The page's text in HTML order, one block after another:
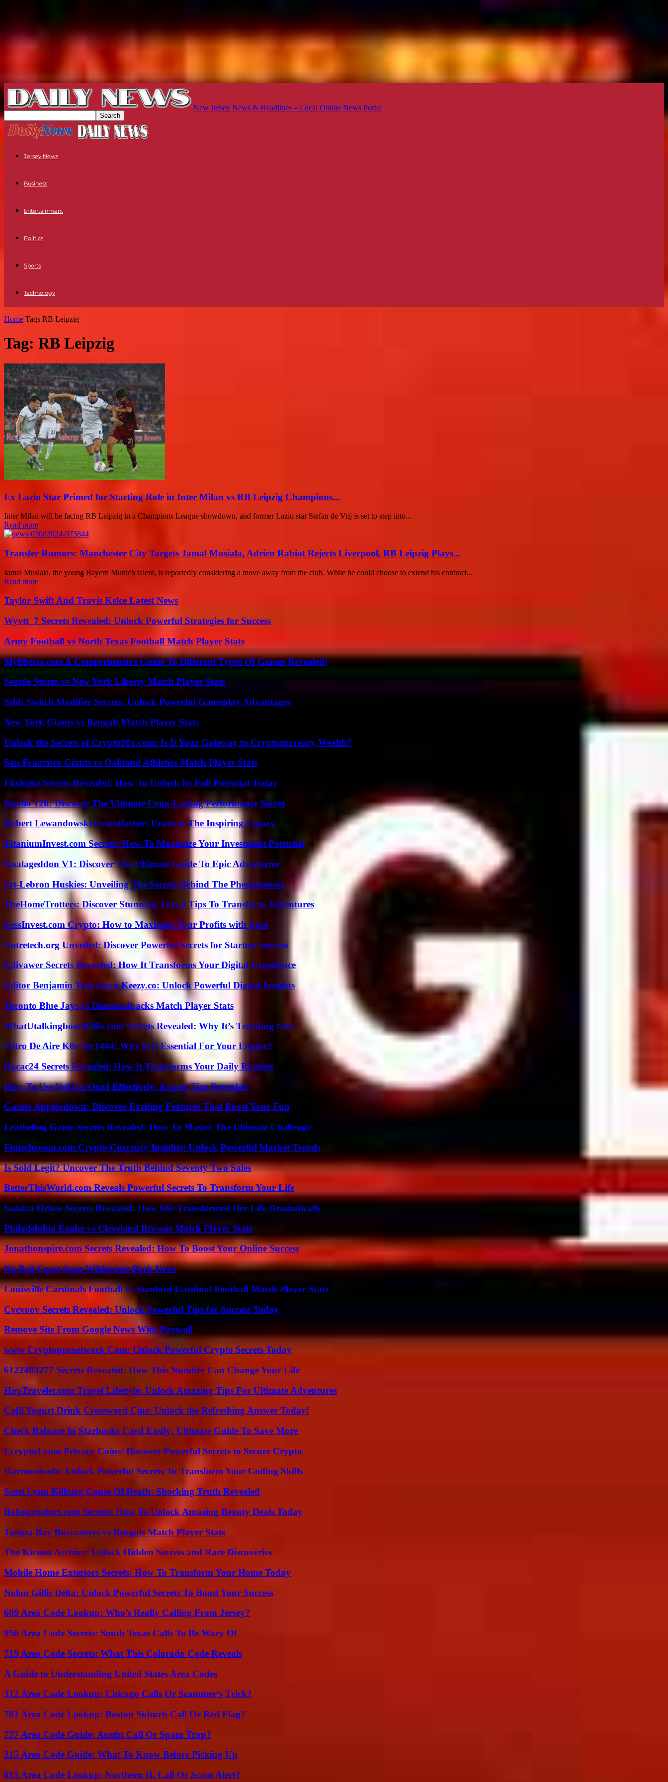
New Jersey News & Headlines – Local Online News Portal
Jersey News
Business
Entertainment
Politics
Sports
Technology
Home Tags RB Leipzig
Tag: RB Leipzig
Ex Lazio Star Primed for Starting Role in Inter Milan vs RB Leipzig Champions...
Inter Milan will be facing RB Leipzig in a Champions League showdown, and former Lazio star Stefan de Vrij is set to step into...
Read more
Transfer Rumors: Manchester City Targets Jamal Musiala, Adrien Rabiot Rejects Liverpool, RB Leipzig Plays...
Jamal Musiala, the young Bayern Munich talent, is reportedly considering a move away from the club. While he could choose to extend his contract...
Read more
Taylor Swift And Travis Kelce Latest News
Wyvtt_7 Secrets Revealed: Unlock Powerful Strategies for Success
Army Football vs North Texas Football Match Player Stats
Myliberla.com A Comprehensive Guide To Different Types Of Games Revealed!
Seattle Storm vs New York Liberty Match Player Stats
Ssbb Switch Modifier Secrets: Unlock Powerful Gameplay Advantages
New York Giants vs Bengals Match Player Stats
Unlock the Secrets of Crypto30x.com: Is It Your Gateway to Cryptocurrency Wealth?
San Francisco Giants vs Oakland Athletics Match Player Stats
Flixhqbz Secrets Revealed: How To Unlock Its Full Potential Today
Nuoilo 12h: Discover The Ultimate Long-Lasting Performance Secret
Robert Lewandowski Grandfather: Uncover The Inspiring Legacy
TitaniumInvest.com Secrets: How To Maximize Your Investment Potential
Koalageddon V1: Discover The Ultimate Guide To Epic Adventures
Srt-Lebron Huskies: Unveiling The Secrets Behind The Phenomenon
TheHomeTrotters: Discover Stunning Travel Tips To Transform Adventures
LessInvest.com Crypto: How to Maximize Your Profits with Ease
Entretech.org Unveiled: Discover Powerful Secrets for Startup Success
Edivawer Secrets Revealed: How It Transforms Your Digital Experience
Editor Benjamin Tech Guru Keezy.co: Unlock Powerful Digital Insights
Toronto Blue Jays vs Diamondbacks Match Player Stats
WhatUtalkingboutWillis.com Secrets Revealed: Why It’s Trending Now
Filtro De Aire K0r-Tec1444: Why Is It Essential For Your Engine?
Dacac24 Secrets Revealed: How It Transforms Your Daily Routine
How To Use Yell51x-Ouz4 Effectively: Expert Tips Revealed
Games Appfordown: Discover Exciting Features That Boost Your Fun
Leatheling Game Secrets Revealed: How To Master The Ultimate Challenge
Fintechzoom.com Crypto Currency Insights: Unlock Powerful Market Trends
Is Sold Legit? Uncover The Truth Behind Seventy Two Sales
BetterThisWorld.com Reveals Powerful Secrets To Transform Your Life
Sandra Orlow Secrets Revealed: How She Transformed Her Life Dramatically
Philadelphia Eagles vs Cleveland Browns Match Player Stats
Jonathonspire.com Secrets Revealed: How To Boost Your Online Success
Nā Pali Coast State Wilderness Park News
Louisville Cardinals Football vs Stanford Cardinal Football Match Player Stats
Cvcvoov Secrets Revealed: Unlock Powerful Tips for Success Today
Remove Site From Google News With Paywall
www Cryptopronetwork Com: Unlock Powerful Crypto Secrets Today
6122483277 Secrets Revealed: How This Number Can Change Your Life
HopTraveler.com Travel Lifestyle: Unlock Amazing Tips For Ultimate Adventures
Cold Yogurt Drink Crossword Clue: Unlock the Refreshing Answer Today!
Check Balance In Starbucks Card Easily: Ultimate Guide To Save More
Ecrypto1.com Privacy Coins: Discover Powerful Secrets to Secure Crypto
Harmonicode: Unlock Powerful Secrets To Transform Your Coding Skills
Scott Lynn Kilburg Cause Of Death: Shocking Truth Revealed
Babesproduct.com Secrets: How To Unlock Amazing Beauty Deals Today
Tampa Bay Buccaneers vs Bengals Match Player Stats
The Kirsten Archive: Unlock Hidden Secrets and Rare Discoveries
Mobile Home Exteriors Secrets: How To Transform Your Home Today
Nolon Gillis Delta: Unlock Powerful Secrets To Boost Your Success
609 Area Code Lookup: Who’s Really Calling From Jersey?
956 Area Code Secrets: South Texas Calls To Be Wary Of
719 Area Code Secrets: What This Colorado Code Reveals
A Guide to Understanding United States Area Codes
312 Area Code Lookup: Chicago Calls Or Scammer’s Trick?
781 Area Code Lookup: Boston Suburb Call Or Red Flag?
737 Area Code Guide: Austin Call Or Spam Trap?
315 Area Code Guide: What To Know Before Picking Up
815 Area Code Lookup: Northern IL Call Or Scam Alert?